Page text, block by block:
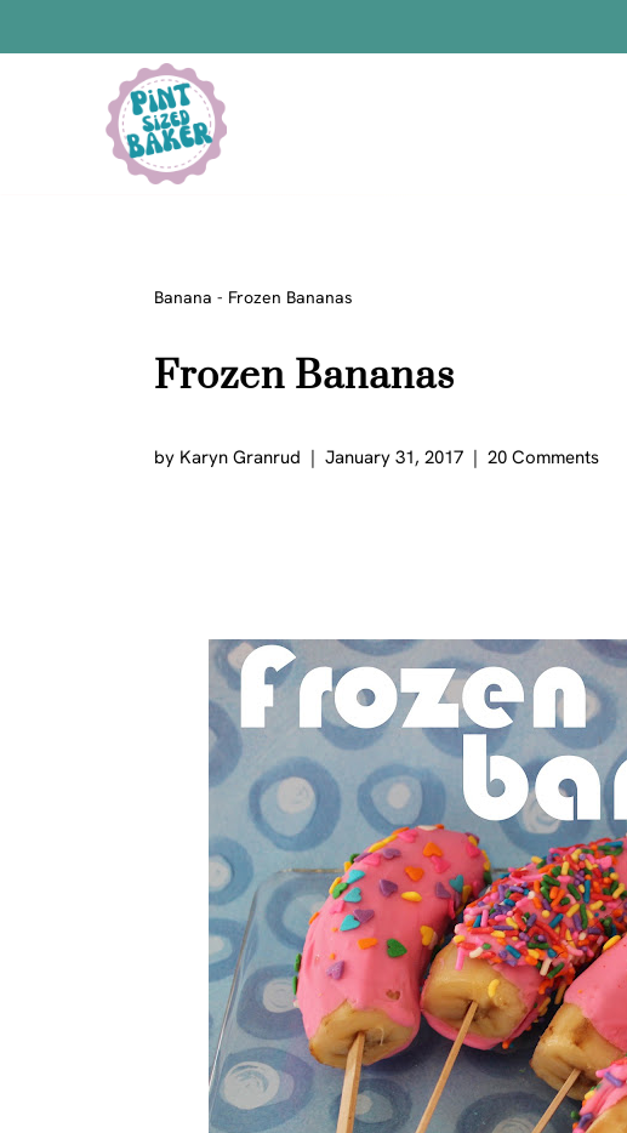
Bars
Candy
Cookies
Cake
Desserts
Marshmallows
Frozen Treats
Milkshakes
Banana - Frozen Bananas
Frozen Bananas
by Karyn Granrud January 31, 2017 20 Comments